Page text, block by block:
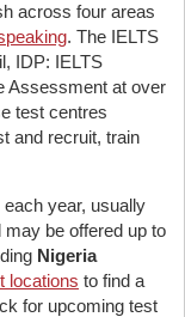
across four areas
. The IELTS
IDP: IELTS
Assessment at over
test centres
and recruit, train
year, usually
be offered up to
Nigeria
locations to find a
for upcoming test